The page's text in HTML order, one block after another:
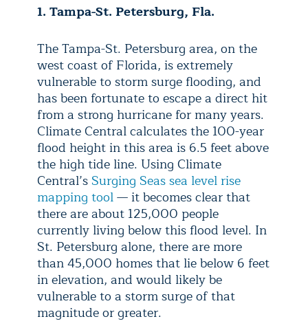
1. Tampa-St. Petersburg, Fla.
The Tampa-St. Petersburg area, on the
west coast of Florida, is extremely
vulnerable to storm surge flooding, and
has been fortunate to escape a direct hit
from a strong hurricane for many years.
Climate Central calculates the 100-year
flood height in this area is 6.5 feet above
the high tide line. Using Climate
Central’s Surging Seas sea level rise
mapping tool— it becomes clear that
there are about 125,000 people
currently living below this flood level. In
St. Petersburg alone, there are more
than 45,000 homes that lie below 6 feet
in elevation, and would likely be
vulnerable to a storm surge of that
magnitude or greater.